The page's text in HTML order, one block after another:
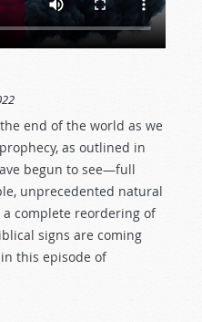
end of the world as we
as outlined in
begun to see—full
unprecedented natural
complete reordering of
signs are coming
this episode of